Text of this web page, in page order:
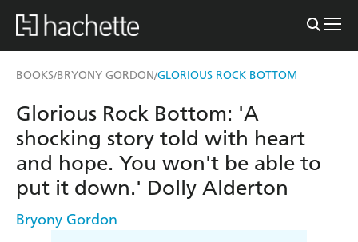
BOOKS/BRYONY GORDON/GLORIOUS ROCK BOTTOM
Glorious Rock Bottom: 'A
shocking story told with heart
and hope. You won't be able to
put it down.' Dolly Alderton
Bryony Gordon